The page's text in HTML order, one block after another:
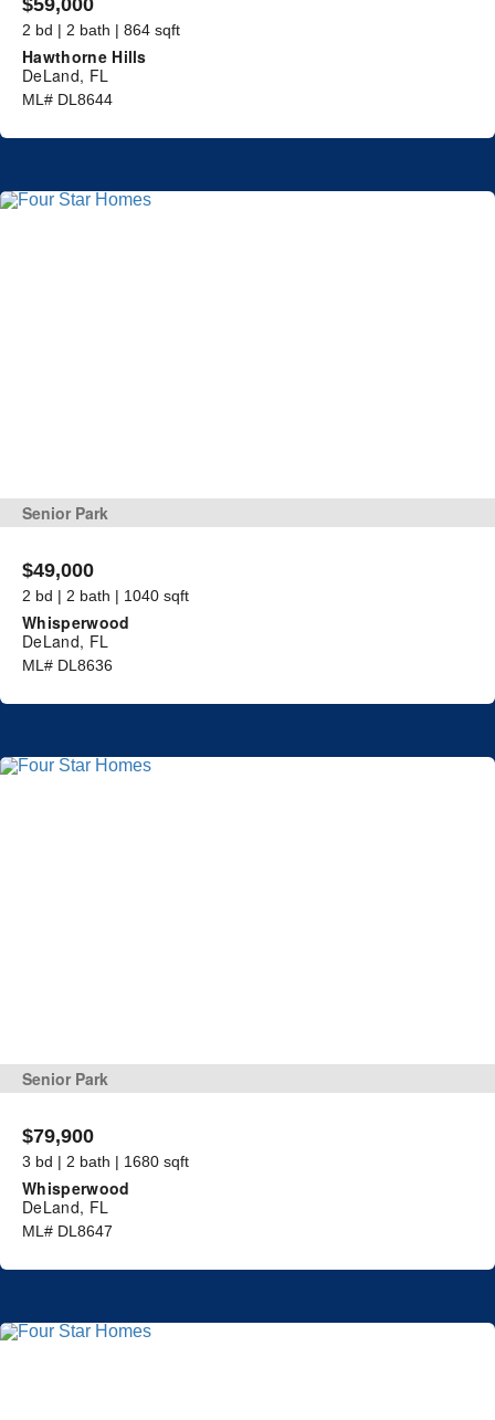
$59,000
2 bd | 2 bath | 864 sqft
Hawthorne Hills
DeLand, FL
ML# DL8644
Senior Park
$49,000
2 bd | 2 bath | 1040 sqft
Whisperwood
DeLand, FL
ML# DL8636
Senior Park
$79,900
3 bd | 2 bath | 1680 sqft
Whisperwood
DeLand, FL
ML# DL8647